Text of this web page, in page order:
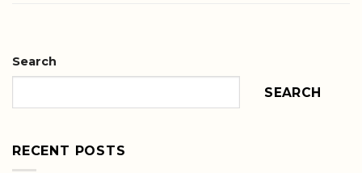
Search
SEARCH
RECENT POSTS